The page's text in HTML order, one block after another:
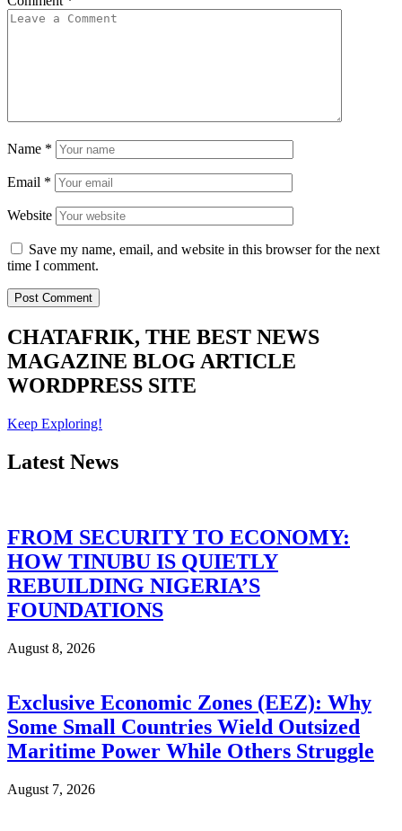
Name *
Email *
Website
Save my name, email, and website in this browser for the next
time I comment.
CHATAFRIK, THE BEST NEWS
MAGAZINE BLOG ARTICLE
WORDPRESS SITE
Keep Exploring!
Latest News
FROM SECURITY TO ECONOMY:
HOW TINUBU IS QUIETLY
REBUILDING NIGERIA’S
FOUNDATIONS
August 8, 2026
Exclusive Economic Zones (EEZ): Why
Some Small Countries Wield Outsized
Maritime Power While Others Struggle
August 7, 2026